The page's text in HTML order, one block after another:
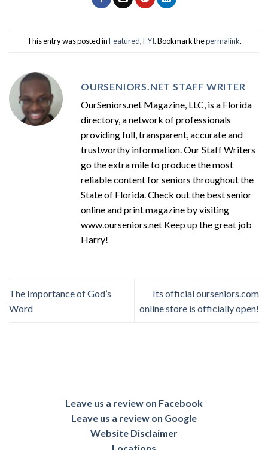
This entry was posted inFeatured,FYI. Bookmark thepermalink.
OURSENIORS.NET STAFF WRITER
OurSeniors.net Magazine, LLC, is a Florida
directory, a network of professionals
providing full, transparent, accurate and
trustworthy information. Our Staff Writers
go the extra mile to produce the most
reliable content for seniors throughout the
State of Florida. Check out the best senior
online and print magazine by visiting
www.ourseniors.net Keep up the great job
Harry!
The Importance of God’s
Word
Its official ourseniors.com
online store is officially open!
Leave us a review on Facebook
Leave us a review on Google
Website Disclaimer